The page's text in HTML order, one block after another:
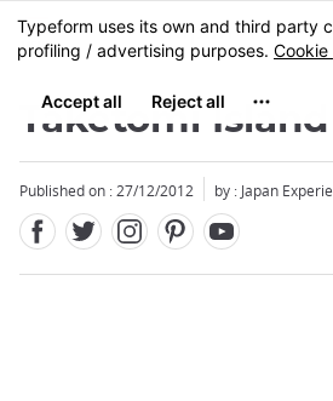
Skip
to
content
MENU
Taketomi
Published on : 27/12/2012 by : Japan